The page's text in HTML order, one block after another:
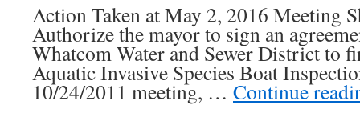
Action Taken at May 2, 2016 Meeting
Authorize the mayor to sign an
Whatcom Water and Sewer District to
Aquatic Invasive Species Boat
10/24/2011 meeting, … Continue